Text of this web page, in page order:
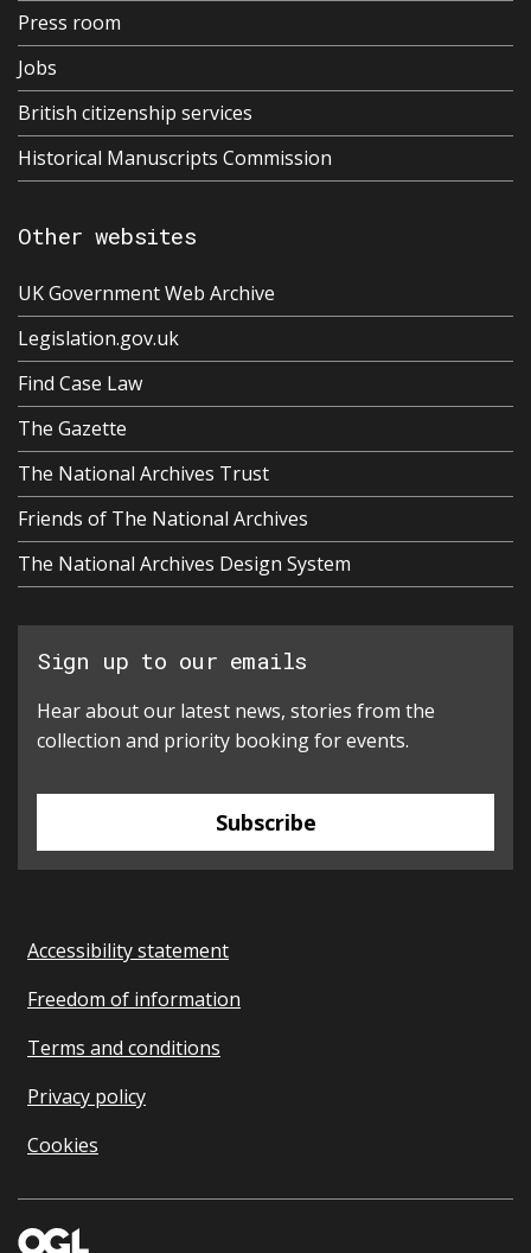
Press room
Jobs
British citizenship services
Historical Manuscripts Commission
Other websites
UK Government Web Archive
Legislation.gov.uk
Find Case Law
The Gazette
The National Archives Trust
Friends of The National Archives
The National Archives Design System
Sign up to our emails
Hear about our latest news, stories from the
collection and priority booking for events.
Subscribe
Accessibility statement
Freedom of information
Terms and conditions
Privacy policy
Cookies